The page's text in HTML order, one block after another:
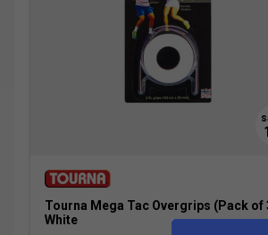
Tourna Mega Tac Overgrips (Pack of
White